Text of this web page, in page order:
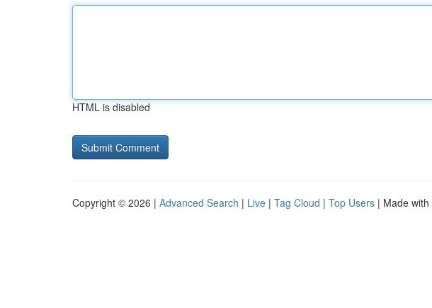
HTML is disabled
Copyright © 2026 | Advanced Search | Live | Tag Cloud | Top Users | Made with